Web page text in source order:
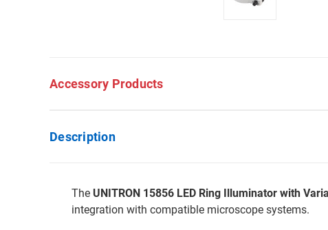
Accessory Products
Description
The UNITRON 15856 LED Ring Illuminator with
integration with compatible microscope systems.